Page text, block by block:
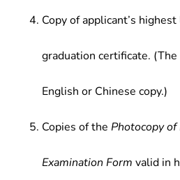
Copy of applicant’s
graduation certificate.
English or Chinese copy.)
Copies of the Photocopy
Examination Form valid in